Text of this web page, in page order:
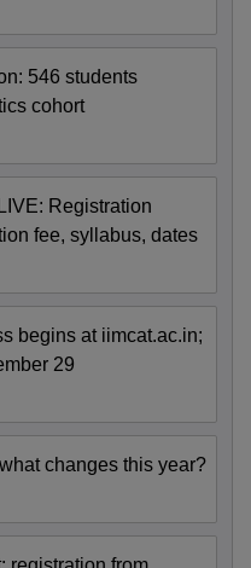
546 students
cohort
Registration
fee, syllabus, dates
begins at iimcat.ac.in;
29
changes this year?